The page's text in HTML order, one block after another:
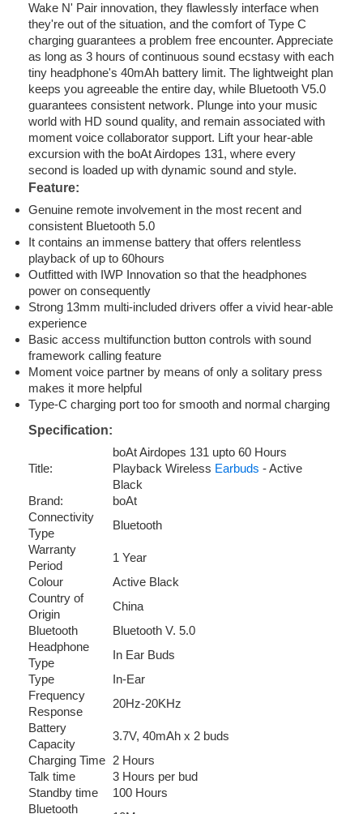
Wake N' Pair innovation, they flawlessly interface when
they're out of the situation, and the comfort of Type C
charging guarantees a problem free encounter. Appreciate
as long as 3 hours of continuous sound ecstasy with each
tiny headphone's 40mAh battery limit. The lightweight plan
keeps you agreeable the entire day, while Bluetooth V5.0
guarantees consistent network. Plunge into your music
world with HD sound quality, and remain associated with
moment voice collaborator support. Lift your hear-able
excursion with the boAt Airdopes 131, where every
second is loaded up with dynamic sound and style.
Feature:
Genuine remote involvement in the most recent and
consistent Bluetooth 5.0
It contains an immense battery that offers relentless
playback of up to 60hours
Outfitted with IWP Innovation so that the headphones
power on consequently
Strong 13mm multi-included drivers offer a vivid hear-able
experience
Basic access multifunction button controls with sound
framework calling feature
Moment voice partner by means of only a solitary press
makes it more helpful
Type-C charging port too for smooth and normal charging
Specification:
Title:
boAt Airdopes 131 upto 60 Hours
Playback Wireless Earbuds - Active
Black
Brand:
boAt
Connectivity
Type
Bluetooth
Warranty
Period
1 Year
Colour
Active Black
Country of
Origin
China
Bluetooth
Bluetooth V. 5.0
Headphone
Type
In Ear Buds
Type
In-Ear
Frequency
Response
20Hz-20KHz
Battery
Capacity
3.7V, 40mAh x 2 buds
Charging Time 2 Hours
Talk time
3 Hours per bud
Standby time
100 Hours
Bluetooth